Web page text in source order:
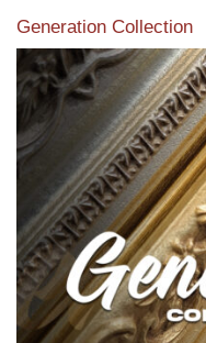
Generation Collection